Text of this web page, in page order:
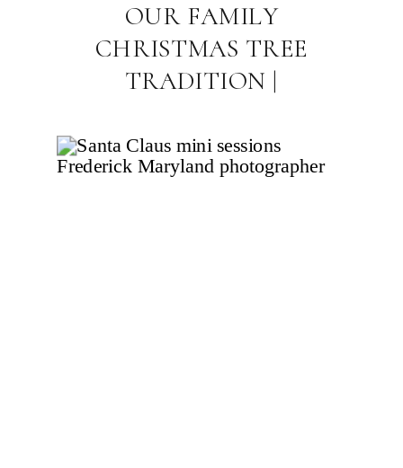
OUR FAMILY
CHRISTMAS TREE
TRADITION |
FAMILY
PHOTOGRAPHER